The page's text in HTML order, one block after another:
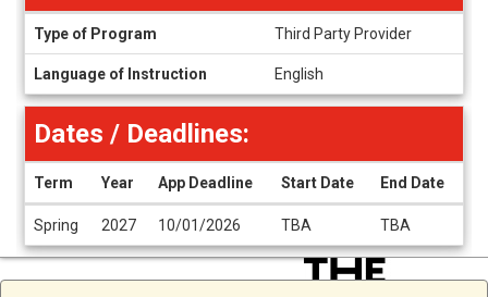
sheet
Type of Program Third Party Provider
Language of Instruction English
Deadlines
Dates / Deadlines:
Term Year App Deadline Start Date End Date
Spring 2027 10/01/2026 TBA TBA